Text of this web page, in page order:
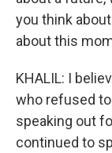
you think
about this
KHALIL: I
who refused
speaking out
continued to